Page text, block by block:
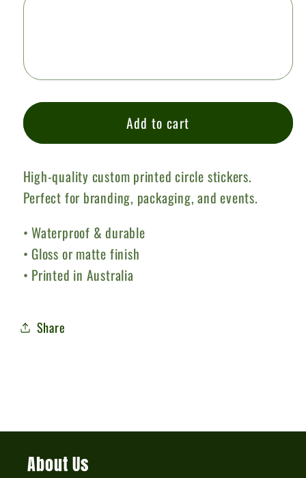
Add to cart
High-quality custom printed circle stickers.
Perfect for branding, packaging, and events.
• Waterproof & durable
• Gloss or matte finish
• Printed in Australia
Share
About Us